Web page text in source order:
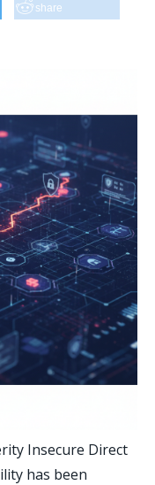
share
Insecure Direct
has been